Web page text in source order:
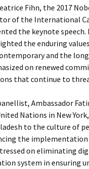
Fihn, the 2017
of the International
the keynote speech.
the enduring
and the
on renewed
that continue to
Ambassador
Nations in New
to the culture of
the
on eliminating
system in ensuring